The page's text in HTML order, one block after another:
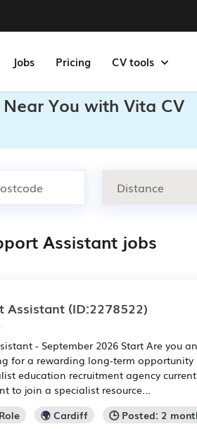
Jobs Pricing CV tools
You with Vita CV
Assistant jobs
Assistant (ID:2278522)
- September 2026 Start Are you
for a rewarding long-term opportunity
education recruitment agency
to join a specialist resource...
🌍 Cardiff 🕒 Posted: 2